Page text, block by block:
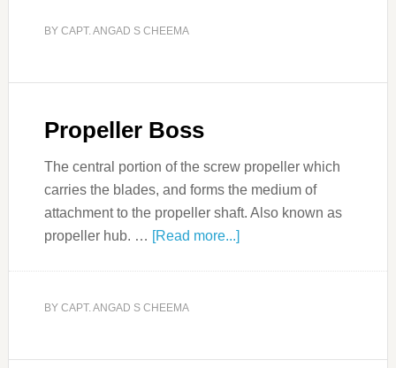
BY CAPT. ANGAD S CHEEMA
Propeller Boss
The central portion of the screw propeller which
carries the blades, and forms the medium of
attachment to the propeller shaft. Also known as
propeller hub. … [Read more...]
BY CAPT. ANGAD S CHEEMA